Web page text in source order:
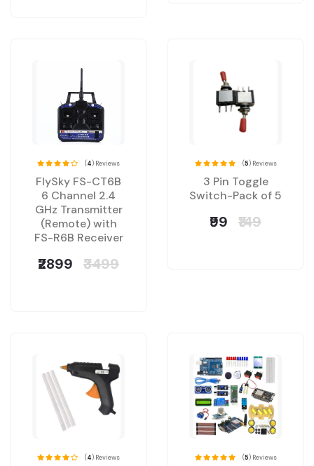
(4) Reviews
FlySky FS-CT6B
6 Channel 2.4
GHz Transmitter
(Remote) with
FS-R6B Receiver
₹2899 ₹3499
(5) Reviews
3 Pin Toggle
Switch-Pack of 5
₹99 ₹149
(4) Reviews (5) Reviews